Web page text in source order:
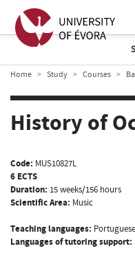
Home Study Courses
History of
Code: MUS10827L
6 ECTS
Duration: 15 weeks/156 hours
Scientific Area: Music
Teaching languages: Portuguese
Languages of tutoring support: